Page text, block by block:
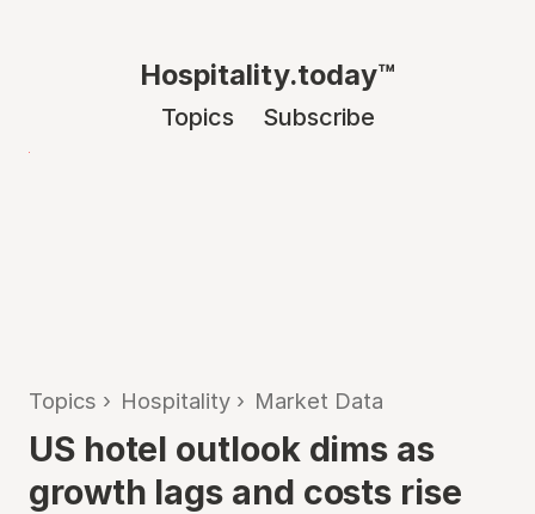
Hospitality.today™
Topics Subscribe
Topics › Hospitality › Market Data
US hotel outlook dims as
growth lags and costs rise